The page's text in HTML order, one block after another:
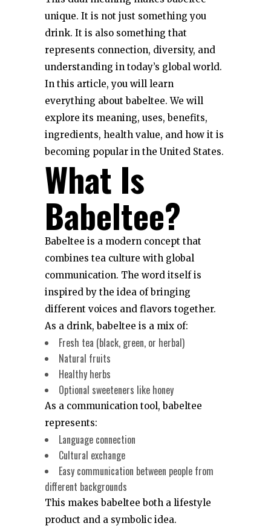
unique. It is not just something you
drink. It is also something that
represents connection, diversity, and
understanding in today’s global world.
In this article, you will learn
everything about babeltee. We will
explore its meaning, uses, benefits,
ingredients, health value, and how it is
becoming popular in the United States.
What Is
Babeltee?
Babeltee is a modern concept that
combines tea culture with global
communication. The word itself is
inspired by the idea of bringing
different voices and flavors together.
As a drink, babeltee is a mix of:
Fresh tea (black, green, or herbal)
Natural fruits
Healthy herbs
Optional sweeteners like honey
As a communication tool, babeltee
represents:
Language connection
Cultural exchange
Easy communication between people from
different backgrounds
This makes babeltee both a lifestyle
product and a symbolic idea.